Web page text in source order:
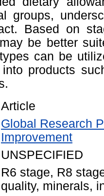
groups,
Based on
be better
can be
into products
Article
Global Research
Improvement
UNSPECIFIED
R6 stage, R8
quality, minerals,